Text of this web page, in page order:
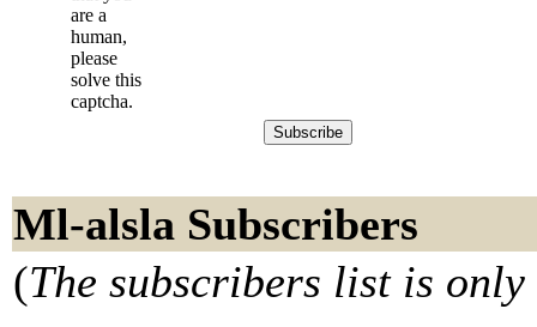
are a
human,
please
solve this
captcha.
Ml-alsla Subscribers
(The subscribers list is